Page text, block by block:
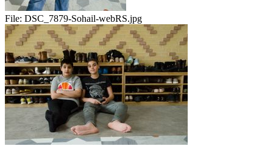
File: DSC_7879-Sohail-webRS.jpg